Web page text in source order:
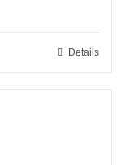
Details